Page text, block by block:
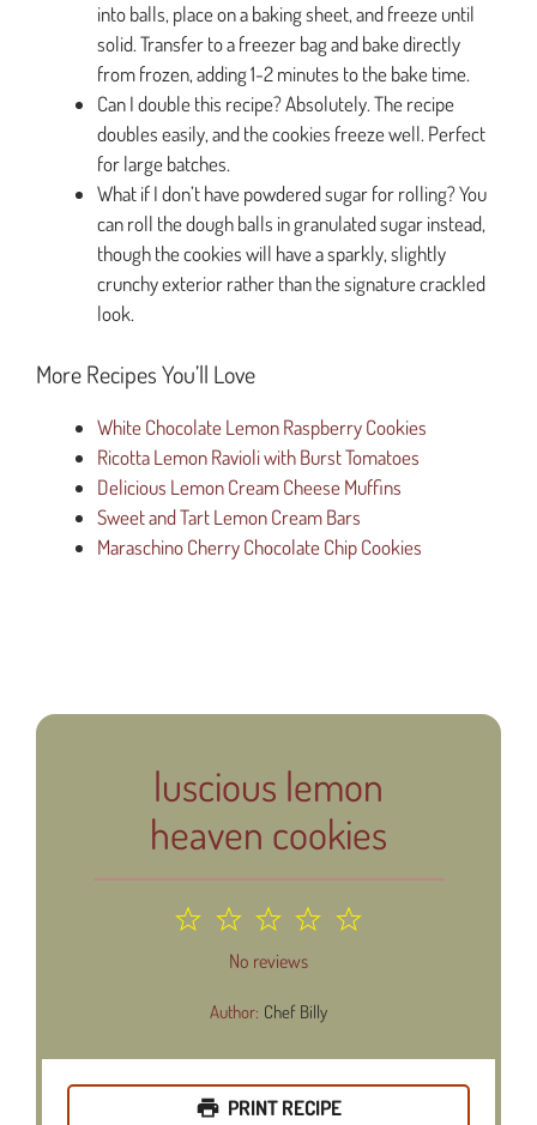
into balls, place on a baking sheet, and freeze until
solid. Transfer to a freezer bag and bake directly
from frozen, adding 1-2 minutes to the bake time.
Can I double this recipe? Absolutely. The recipe
doubles easily, and the cookies freeze well. Perfect
for large batches.
What if I don’t have powdered sugar for rolling? You
can roll the dough balls in granulated sugar instead,
though the cookies will have a sparkly, slightly
crunchy exterior rather than the signature crackled
look.
More Recipes You’ll Love
White Chocolate Lemon Raspberry Cookies
Ricotta Lemon Ravioli with Burst Tomatoes
Delicious Lemon Cream Cheese Muffins
Sweet and Tart Lemon Cream Bars
Maraschino Cherry Chocolate Chip Cookies
luscious lemon
heaven cookies
5
4
3
Stars
2
Stars
1
StarNo reviews
Author: Chef Billy
PRINT RECIPE